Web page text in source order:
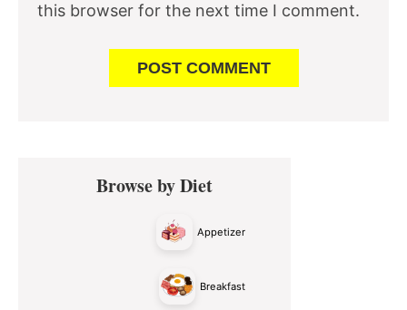
this browser for the next time I comment.
Primary
SidebarBrowse by Diet
Appetizer
Breakfast